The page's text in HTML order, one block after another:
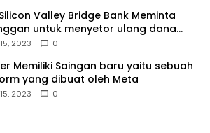
Valley Bridge Bank Meminta
untuk menyetor ulang dana
2023 0
Memiliki Saingan baru yaitu sebuah
yang dibuat oleh Meta
2023 0